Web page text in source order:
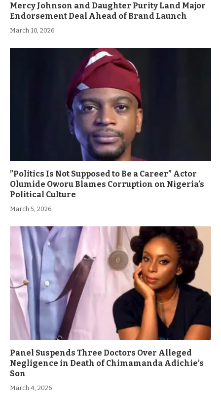
Mercy Johnson and Daughter Purity Land Major
Endorsement Deal Ahead of Brand Launch
March 10, 2026
”Politics Is Not Supposed to Be a Career” Actor
Olumide Oworu Blames Corruption on Nigeria’s
Political Culture
March 5, 2026
Panel Suspends Three Doctors Over Alleged
Negligence in Death of Chimamanda Adichie’s
Son
March 4, 2026